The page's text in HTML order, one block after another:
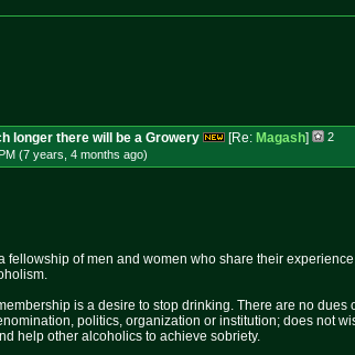
longer there will be a Growery [Re: Magash]
2
(7 years, 4 months ago)
fellowship of men and women who share their
is a desire to stop drinking. There are no
politics, organization or institution; does not
help other alcoholics to achieve sobriety.